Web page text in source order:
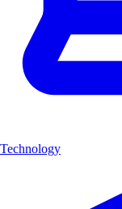
Technology